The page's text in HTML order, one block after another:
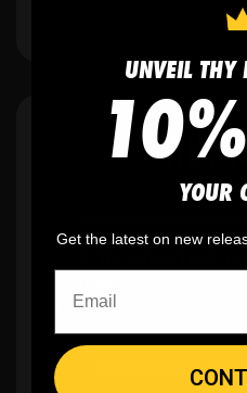
WHY
No minimumorder
UNVEIL THY
YOUR
Get the latest on new